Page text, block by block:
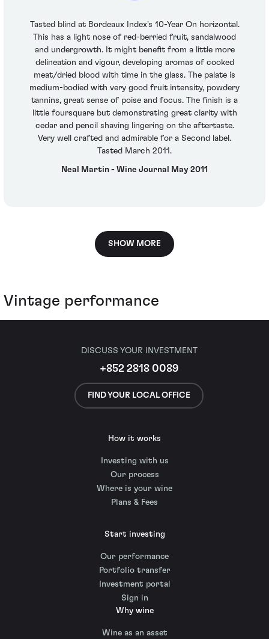
Tasted blind at Bordeaux Index's 10-Year On horizontal.
This has a light nose of red-berried fruit, sandalwood
and undergrowth. It might benefit from a little more
delineation and vigour, developing aromas of cooked
meat/dried blood with time in the glass. The palate is
medium-bodied with very good fruit intensity, powdery
tannins, great sense of poise and focus. The finish is a
little foursquare but demonstrating great clarity with
cedar and pencil shaving lingering on the aftertaste.
Very well crafted and admirable for a Second label.
Tasted March 2011.
Neal Martin - Wine Journal May 2011
SHOW MORE
Vintage performance
DISCUSS YOUR INVESTMENT
+852 2818 0089
FIND YOUR LOCAL OFFICE
How it works
Investing with us
Our process
Where is your wine
Plans & Fees
Start investing
Our performance
Portfolio transfer
Investment portal
Sign in
Why wine
Wine as an asset